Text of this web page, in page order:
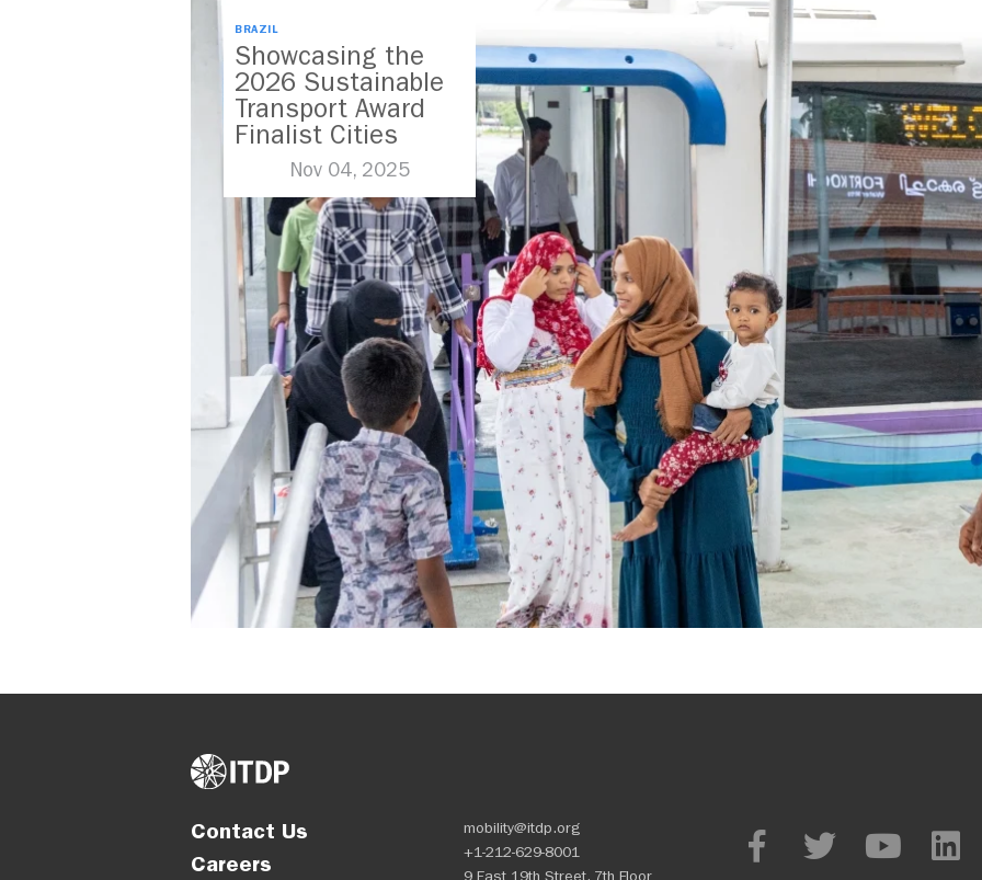
BRAZIL
Showcasing the
2026 Sustainable
Transport Award
Finalist Cities
Nov 04, 2025
Contact Us
Careers
mobility@itdp.org
+1-212-629-8001